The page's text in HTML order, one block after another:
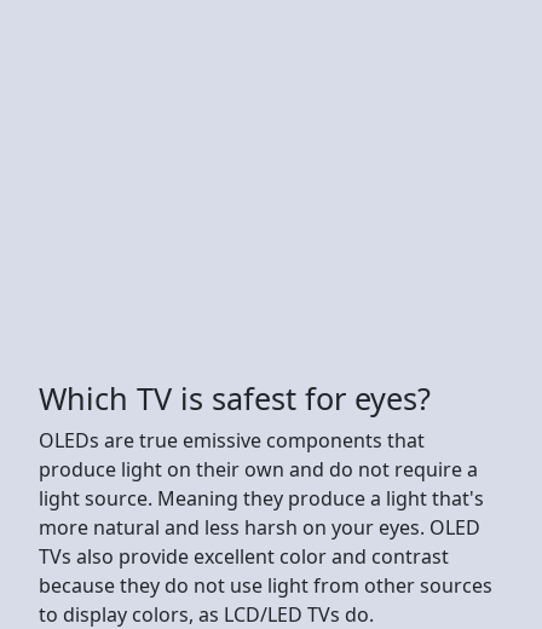
Which TV is safest for eyes?
OLEDs are true emissive components that
produce light on their own and do not require a
light source. Meaning they produce a light that's
more natural and less harsh on your eyes. OLED
TVs also provide excellent color and contrast
because they do not use light from other sources
to display colors, as LCD/LED TVs do.